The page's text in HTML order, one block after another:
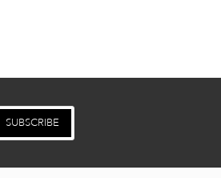
SUBSCRIBE